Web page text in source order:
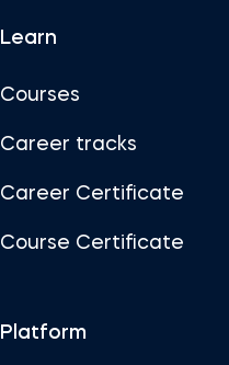
Learn
Courses
Career tracks
Career Certificate
Course Certificate
Platform